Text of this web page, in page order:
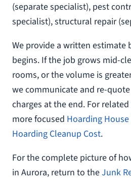
(separate specialist), pest
specialist), structural repair
We provide a written estimate
begins. If the job grows mid-
rooms, or the volume is
we communicate and re-
charges at the end. For
more focused Hoarding
Hoarding Cleanup Cost.
For the complete picture of
in Aurora, return to theJunk